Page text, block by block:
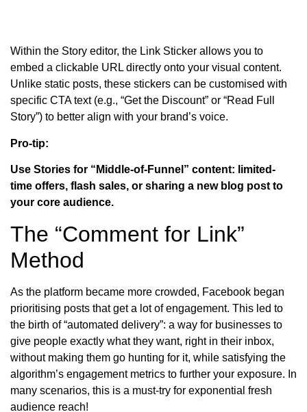
Within the Story editor, the Link Sticker allows you to
embed a clickable URL directly onto your visual content.
Unlike static posts, these stickers can be customised with
specific CTA text (e.g., “Get the Discount” or “Read Full
Story”) to better align with your brand’s voice.
Pro-tip:
Use Stories for “Middle-of-Funnel” content: limited-
time offers, flash sales, or sharing a new blog post to
your core audience.
The “Comment for Link”
Method
As the platform became more crowded, Facebook began
prioritising posts that get a lot of engagement. This led to
the birth of “automated delivery”: a way for businesses to
give people exactly what they want, right in their inbox,
without making them go hunting for it, while satisfying the
algorithm’s engagement metrics to further your exposure. In
many scenarios, this is a must-try for exponential fresh
audience reach!